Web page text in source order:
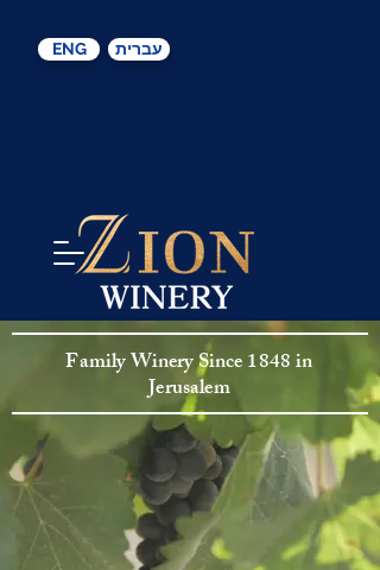
ENG עברית
Family Winery Since1848 in
Jerusalem